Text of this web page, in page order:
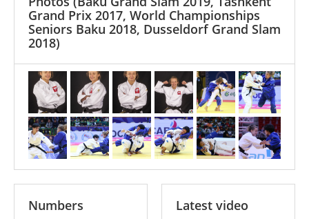
Grand Prix 2017, World Championships
Seniors Baku 2018, Dusseldorf Grand Slam
2018)
Numbers Latest video